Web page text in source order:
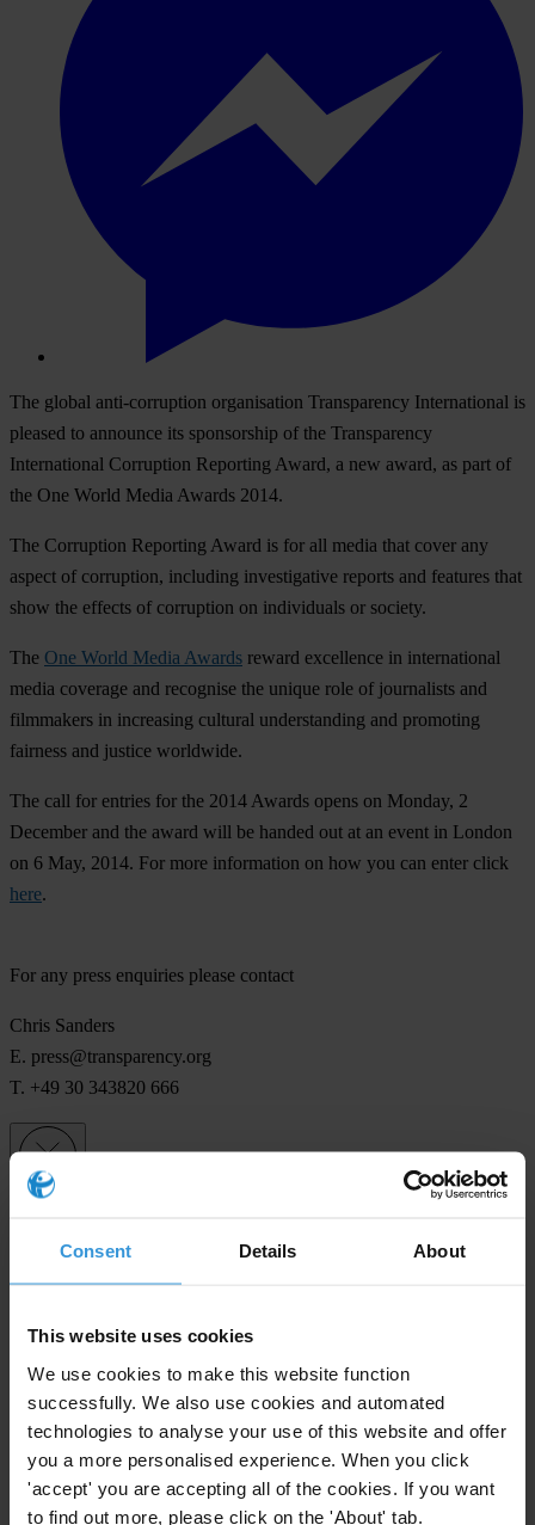
Consent Details About
This website uses cookies
We use cookies to make this website function
successfully. We also use cookies and automated
technologies to analyse your use of this website and offer
you a more personalised experience. When you click
'accept' you are accepting all of the cookies. If you want
to find out more, please click on the 'About' tab.
The global anti-corruption organisation Transparency International is
pleased to announce its sponsorship of the Transparency
International Corruption Reporting Award, a new award, as part of
the One World Media Awards 2014.
The Corruption Reporting Award is for all media that cover any
aspect of corruption, including investigative reports and features that
show the effects of corruption on individuals or society.
The One World Media Awards reward excellence in international
media coverage and recognise the unique role of journalists and
filmmakers in increasing cultural understanding and promoting
fairness and justice worldwide.
The call for entries for the 2014 Awards opens on Monday, 2
December and the award will be handed out at an event in London
on 6 May, 2014. For more information on how you can enter click
here.
For any press enquiries please contact
Chris Sanders
E. press@transparency.org
T. +49 30 343820 666
View ourPrivacy Policy.